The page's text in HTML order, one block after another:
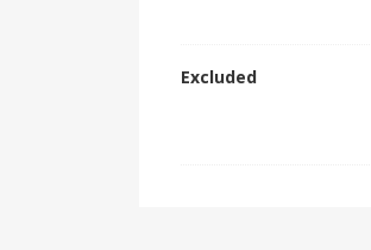
Excluded